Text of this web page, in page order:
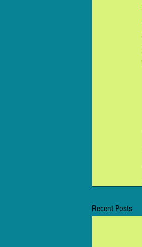
Recent Posts